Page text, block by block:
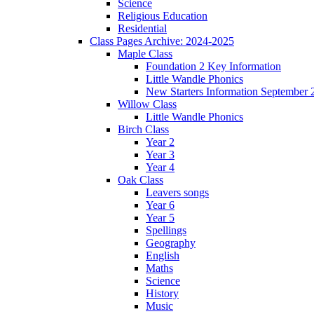
Science
Religious Education
Residential
Class Pages Archive: 2024-2025
Maple Class
Foundation 2 Key Information
Little Wandle Phonics
New Starters Information September
Willow Class
Little Wandle Phonics
Birch Class
Year 2
Year 3
Year 4
Oak Class
Leavers songs
Year 6
Year 5
Spellings
Geography
English
Maths
Science
History
Music